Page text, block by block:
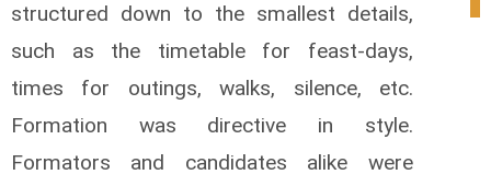
structured down to the smallest details,
such as the timetable for feast-days,
times for outings, walks, silence, etc.
Formation was directive in style.
Formators and candidates alike were